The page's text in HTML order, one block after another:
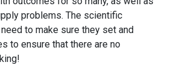
problems. The scientific
to make sure they set and
to ensure that there are no